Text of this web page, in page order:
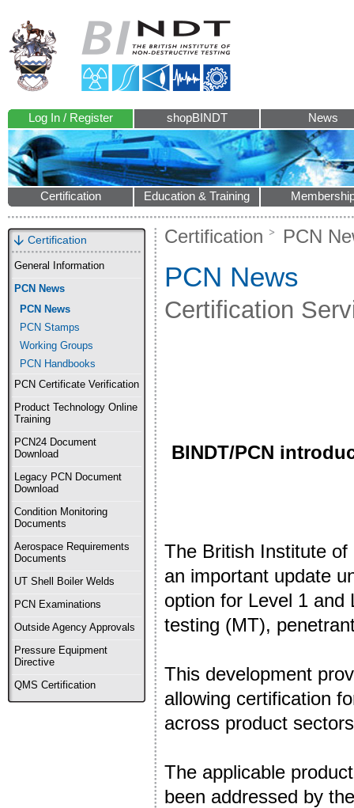
Log In / Register shopBINDT News
Certification Education & Training
Certification
General Information
PCN News
PCN News
PCN Stamps
Working Groups
PCN Handbooks
PCN Certificate Verification
Product Technology Online
Training
PCN24 Document
Download
Legacy PCN Document
Download
Condition Monitoring
Documents
Aerospace Requirements
Documents
UT Shell Boiler Welds
PCN Examinations
Outside Agency Approvals
Pressure Equipment
Directive
QMS Certification
Certification PCN
PCN News
Certification
BINDT/PCN
The British Institute of
an important update
option for Level 1 and
testing (MT),
This development
allowing certification
across product
The applicable
been addressed by